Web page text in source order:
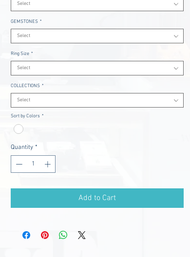
Select
GEMSTONES *
Select
Ring Size *
Select
COLLECTIONS *
Select
Sort by Colors *
Quantity *
Add to Cart